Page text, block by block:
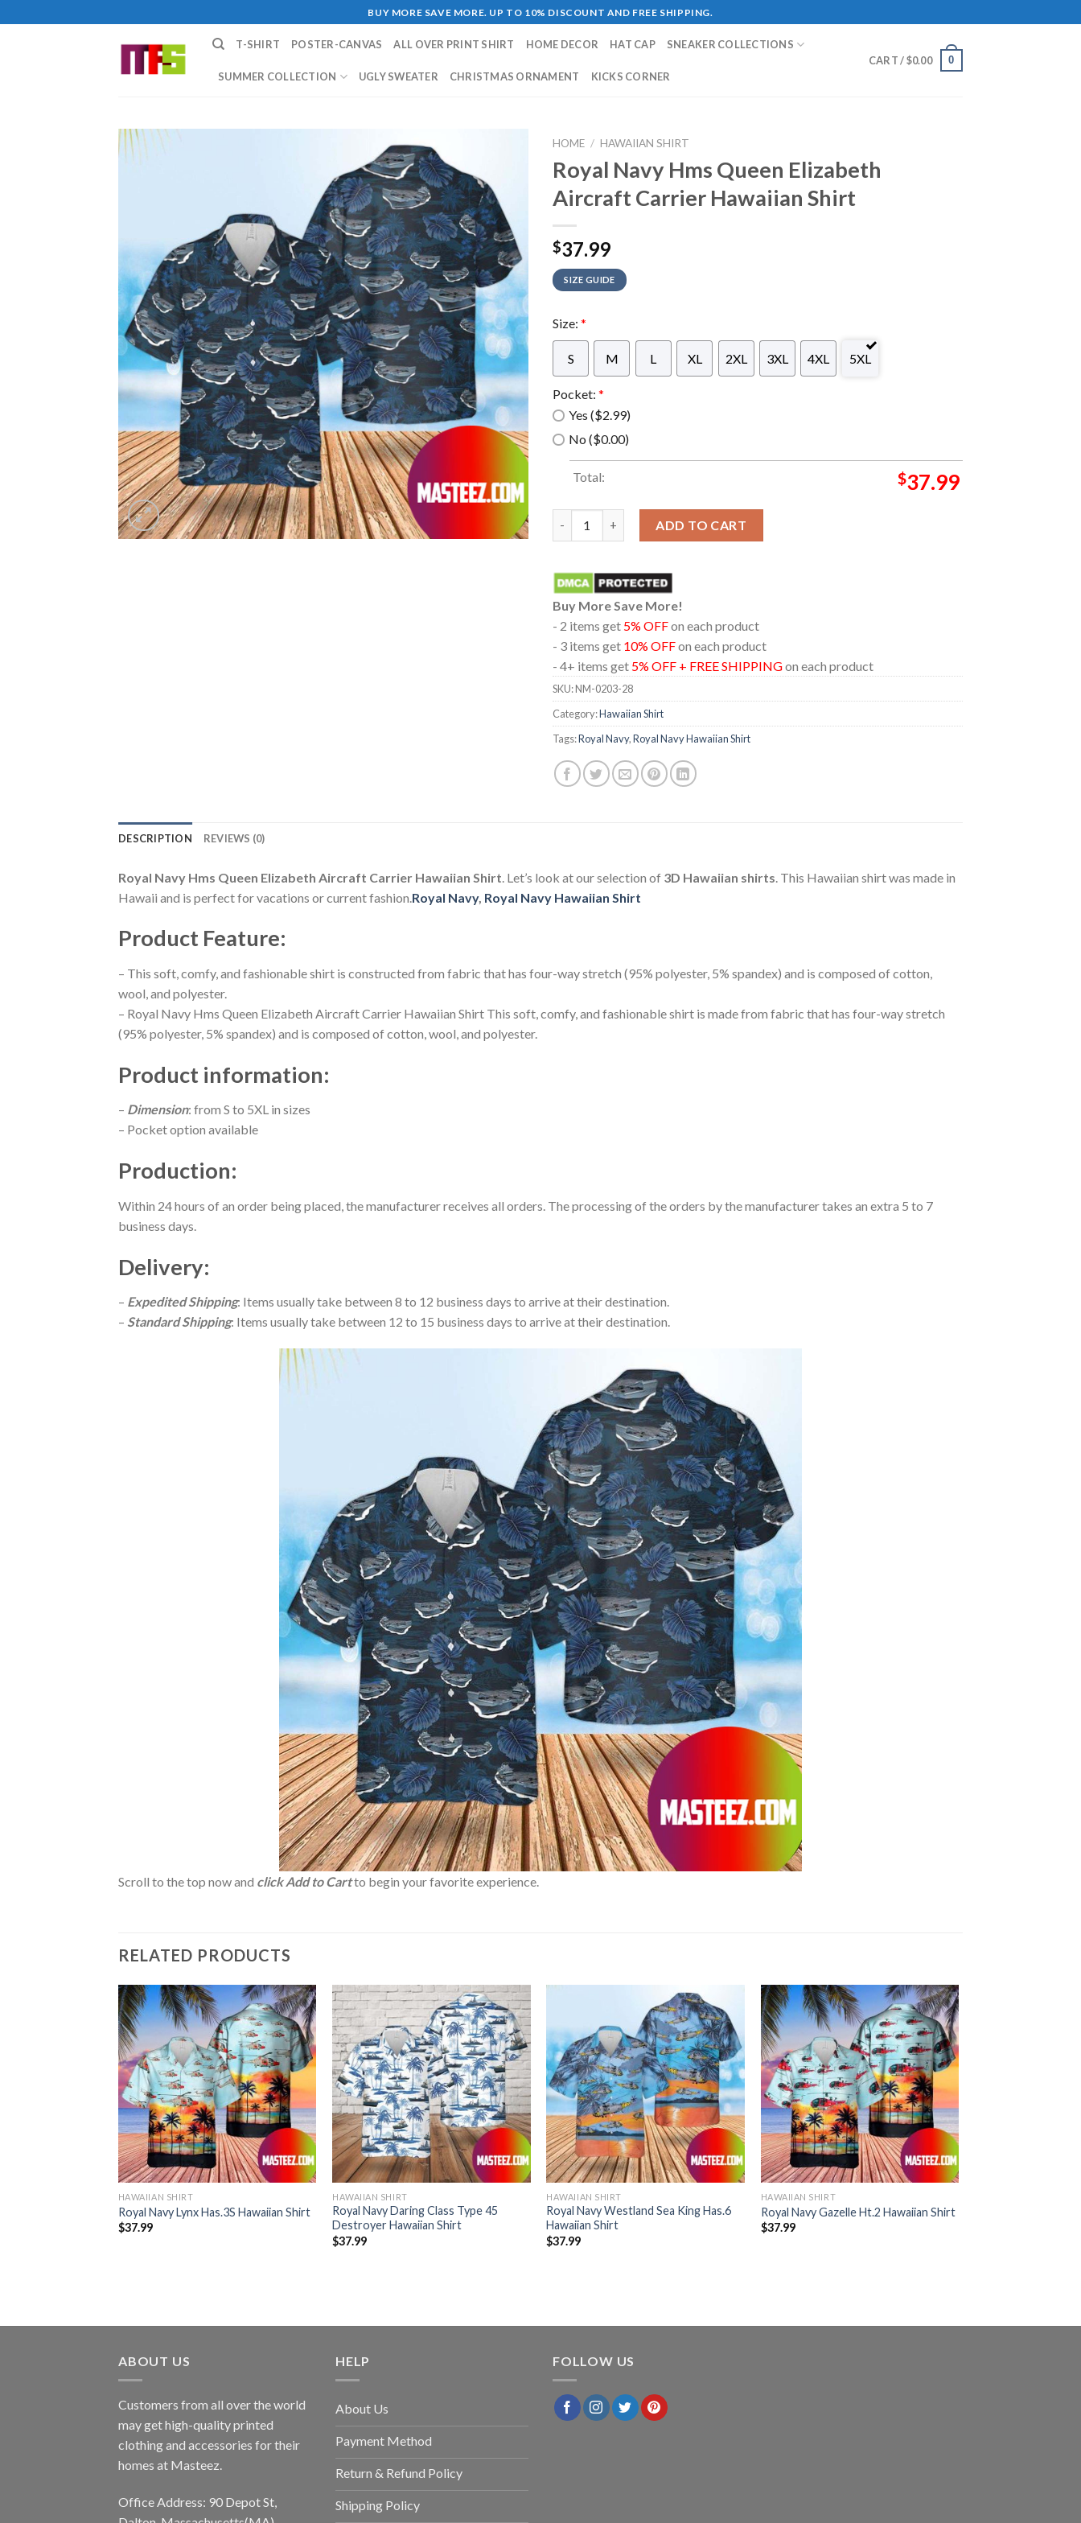
to
BUY MORE SAVE MORE. UP TO 10% DISCOUNT AND FREE SHIPPING.
T-SHIRT POSTER-CANVAS ALL OVER PRINT SHIRT HOME DECOR HAT CAP SNEAKER COLLECTIONS
SUMMER COLLECTION UGLY SWEATER CHRISTMAS ORNAMENT KICKS CORNER
CART /$0.00 0
HOME / HAWAIIAN SHIRT
Royal Navy Hms Queen Elizabeth
Aircraft Carrier Hawaiian Shirt
$37.99
SIZE GUIDE
Size: *
S M L XL 2XL 3XL 4XL 5XL
Pocket: *
Yes ($2.99)
No ($0.00)
Total: $37.99
ADD TO CART
Buy More Save More!
- 2 items get 5% OFFon each product
- 3 items get 10% OFFon each product
- 4+ items get 5% OFF + FREE SHIPPINGon each product
SKU:NM-0203-28
Category:Hawaiian Shirt
Tags:Royal Navy,Royal Navy Hawaiian Shirt
DESCRIPTION REVIEWS (0)
Royal Navy Hms Queen Elizabeth Aircraft Carrier Hawaiian Shirt . Let’s look at our selection of 3D Hawaiian shirts . This Hawaiian shirt was made in
Hawaii and is perfect for vacations or current fashion. Royal Navy, Royal Navy Hawaiian Shirt
Product Feature:
– This soft, comfy, and fashionable shirt is constructed from fabric that has four-way stretch (95% polyester, 5% spandex) and is composed of cotton,
wool, and polyester.
– Royal Navy Hms Queen Elizabeth Aircraft Carrier Hawaiian Shirt This soft, comfy, and fashionable shirt is made from fabric that has four-way stretch
(95% polyester, 5% spandex) and is composed of cotton, wool, and polyester.
Product information:
– Dimension: from S to 5XL in sizes
– Pocket option available
Production:
Within 24 hours of an order being placed, the manufacturer receives all orders. The processing of the orders by the manufacturer takes an extra 5 to 7
business days.
Delivery:
– Expedited Shipping: Items usually take between 8 to 12 business days to arrive at their destination.
– Standard Shipping: Items usually take between 12 to 15 business days to arrive at their destination.
Scroll to the top now and click Add to Cartto begin your favorite experience.
RELATED PRODUCTS
HAWAIIAN SHIRT
Royal Navy Lynx Has.3S Hawaiian Shirt
$37.99
HAWAIIAN SHIRT
Royal Navy Daring Class Type 45
Destroyer Hawaiian Shirt
$37.99
HAWAIIAN SHIRT
Royal Navy Westland Sea King Has.6
Hawaiian Shirt
$37.99
HAWAIIAN SHIRT
Royal Navy Gazelle Ht.2 Hawaiian Shirt
$37.99
ABOUT US
Customers from all over the world
may get high-quality printed
clothing and accessories for their
homes at Masteez.
Office Address: 90 Depot St,
HELP
About Us
Payment Method
Return & Refund Policy
Shipping Policy
FOLLOW US